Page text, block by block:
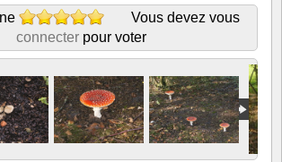
Vous devez vous
connecterpour voter